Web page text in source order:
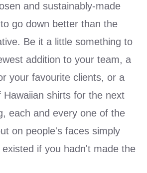
and sustainably-made
go down better than the
Be it a little something to
addition to your team, a
your favourite clients, or a
Hawaiian shirts for the next
each and every one of the
on people's faces simply
if you hadn't made the